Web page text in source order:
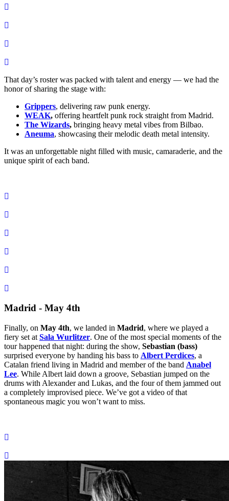
That day’s roster was packed with talent and energy — we had the
honor of sharing the stage with:
Grippers, delivering raw punk energy.
WEAK, offering heartfelt punk rock straight from Madrid.
The Wizards, bringing heavy metal vibes from Bilbao.
Aneuma, showcasing their melodic death metal intensity.
It was an unforgettable night filled with music, camaraderie, and the
unique spirit of each band.
Madrid - May 4th
Finally, on May 4th, we landed in Madrid, where we played a
fiery set at Sala Wurlitzer. One of the most special moments of the
tour happened that night: during the show, Sebastian (bass)
surprised everyone by handing his bass to Albert Perdices, a
Catalan friend living in Madrid and member of the band Anabel
Lee. While Albert laid down a groove, Sebastian jumped on the
drums with Alexander and Lukas, and the four of them jammed out
a completely improvised piece. We’ve got a video of that
spontaneous magic you won’t want to miss.